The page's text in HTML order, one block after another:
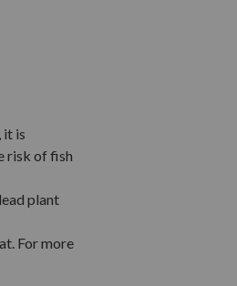
it is
risk of fish
plant
For more